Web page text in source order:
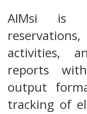
AIMsi is
activities,
reports
output
tracking of